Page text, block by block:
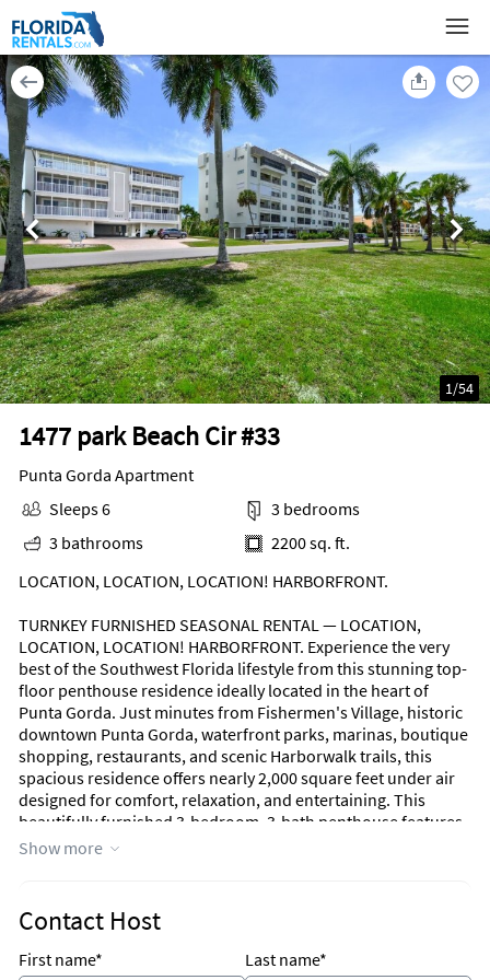
1477 park Beach Cir #33
1/54
Punta Gorda Apartment
Sleeps 6
3 bedrooms
3 bathrooms
2200 sq. ft.
LOCATION, LOCATION, LOCATION! HARBORFRONT.
TURNKEY FURNISHED SEASONAL RENTAL — LOCATION,
LOCATION, LOCATION! HARBORFRONT. Experience the very
best of the Southwest Florida lifestyle from this stunning top-
floor penthouse residence ideally located in the heart of
Punta Gorda. Just minutes from Fishermen's Village, historic
downtown Punta Gorda, waterfront parks, marinas, boutique
shopping, restaurants, and scenic Harborwalk trails, this
spacious residence offers nearly 2,000 square feet under air
designed for comfort, relaxation, and entertaining. This
beautifully furnished 3-bedroom, 3-bath penthouse features
a bright open layout with a desirable split-bedroom floor plan
creating the perfect flexible space for guests or a home office.
The gourmet kitchen is equipped with granite countertops, a
breakfast bar, ample cabinetry, and everything needed for
seasonal living. A formal dining area provides an elegant
Show more
Contact Host
First name* Last name*